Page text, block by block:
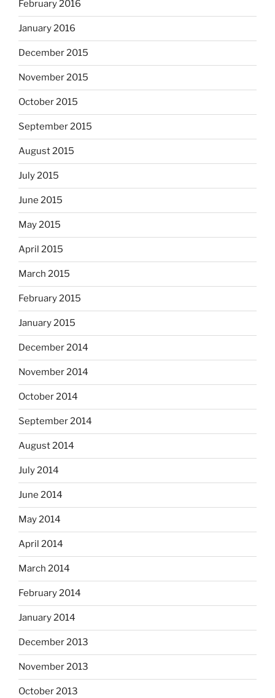
February 2016
January 2016
December 2015
November 2015
October 2015
September 2015
August 2015
July 2015
June 2015
May 2015
April 2015
March 2015
February 2015
January 2015
December 2014
November 2014
October 2014
September 2014
August 2014
July 2014
June 2014
May 2014
April 2014
March 2014
February 2014
January 2014
December 2013
November 2013
October 2013